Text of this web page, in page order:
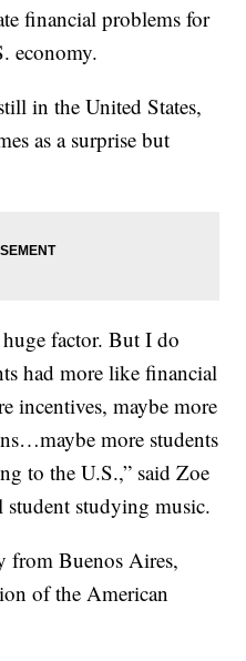
financial problems for
economy.
in the United States,
as a surprise but
factor. But I do
had more like financial
incentives, maybe more
more students
to the U.S.,” said Zoe
studying music.
from Buenos Aires,
of the American